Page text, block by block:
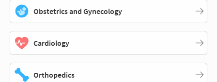
Obstetrics and Gynecology
Cardiology
Orthopedics